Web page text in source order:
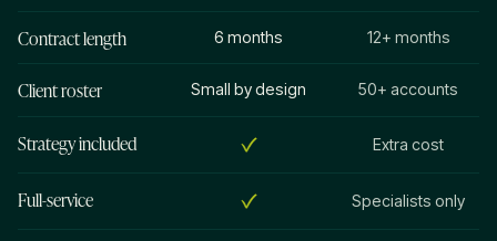
Contract length 6 months 12+ months
Client roster Small by design 50+ accounts
Strategy included Extra cost
Full-service Specialists only